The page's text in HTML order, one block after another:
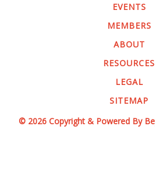
EVENTS
MEMBERS
ABOUT
RESOURCES
LEGAL
SITEMAP
© 2026 Copyright & Powered By